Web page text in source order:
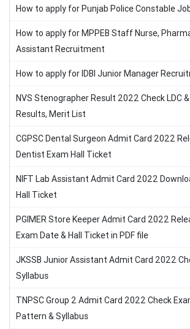
How to apply for Punjab Police Constable
How to apply for MPPEB Staff Nurse,
Assistant Recruitment
How to apply for IDBI Junior Manager
NVS Stenographer Result 2022 Check LDC
Results, Merit List
CGPSC Dental Surgeon Admit Card 2022
Dentist Exam Hall Ticket
NIFT Lab Assistant Admit Card 2022
Hall Ticket
PGIMER Store Keeper Admit Card 2022
Exam Date & Hall Ticket in PDF file
JKSSB Junior Assistant Admit Card 2022
Syllabus
TNPSC Group 2 Admit Card 2022 Check
Pattern & Syllabus